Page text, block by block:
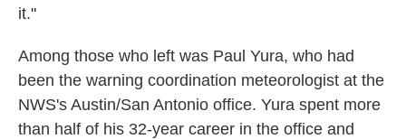
it."
Among those who left was Paul Yura, who had
been the warning coordination meteorologist at the
NWS's Austin/San Antonio office. Yura spent more
than half of his 32-year career in the office and